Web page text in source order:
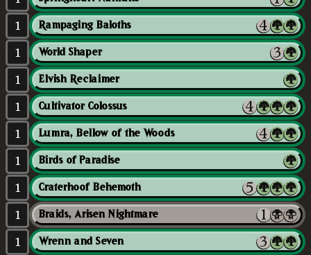
1 Rampaging Baloths
1 World Shaper
1 Elvish Reclaimer
1 Cultivator Colossus
1 Lumra, Bellow of the Woods
1 Birds of Paradise
1 Craterhoof Behemoth
1 Braids, Arisen Nightmare
1 Wrenn and Seven